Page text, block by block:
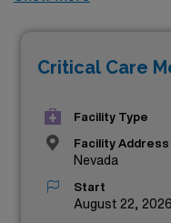
paying jobs are as
Critical Care
Facility Type
Facility Address
Nevada
Start
August 22, 2026